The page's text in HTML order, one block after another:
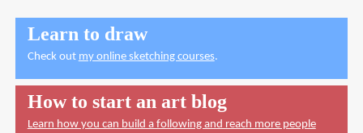
Learn to draw
Check out my online sketching courses.
How to start an art blog
Learn how you can build a following and reach more people